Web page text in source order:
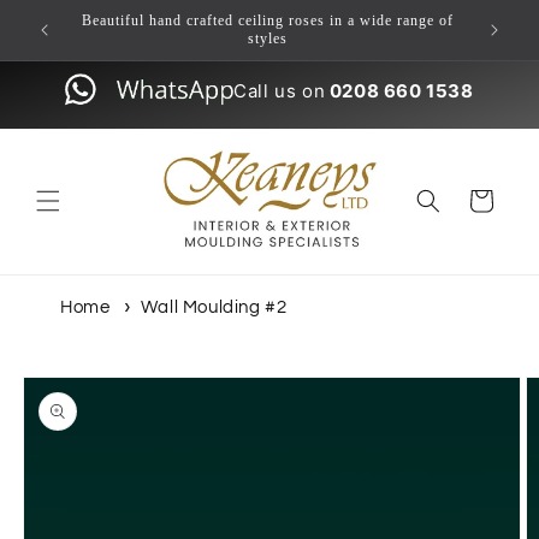
Skip to
content
Beautiful hand crafted ceiling roses in a wide range of
styles
Call us on 0208 660 1538
Cart
Home Wall Moulding #2
Skip to
product
information